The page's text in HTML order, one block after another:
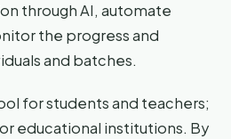
through AI, automate
the progress and
and batches.
for students and teachers;
educational institutions. By